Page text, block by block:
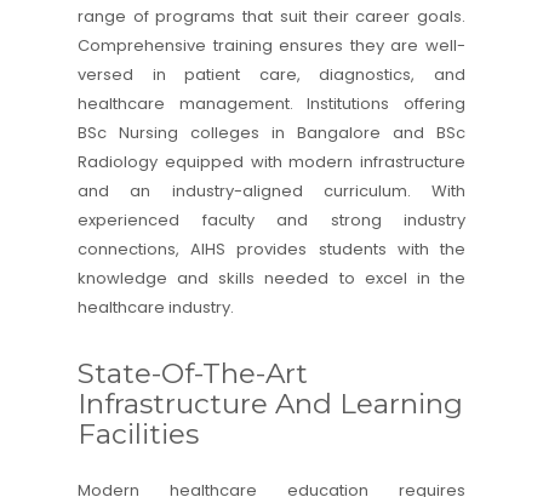
range of programs that suit their career goals.
Comprehensive training ensures they are well-
versed in patient care, diagnostics, and
healthcare management. Institutions offering
BSc Nursing colleges in Bangalore and BSc
Radiology equipped with modern infrastructure
and an industry-aligned curriculum. With
experienced faculty and strong industry
connections,AIHS provides students with the
knowledge and skills needed to excel in the
healthcare industry.
State-Of-The-Art
Infrastructure And Learning
Facilities
Modern healthcare education requires